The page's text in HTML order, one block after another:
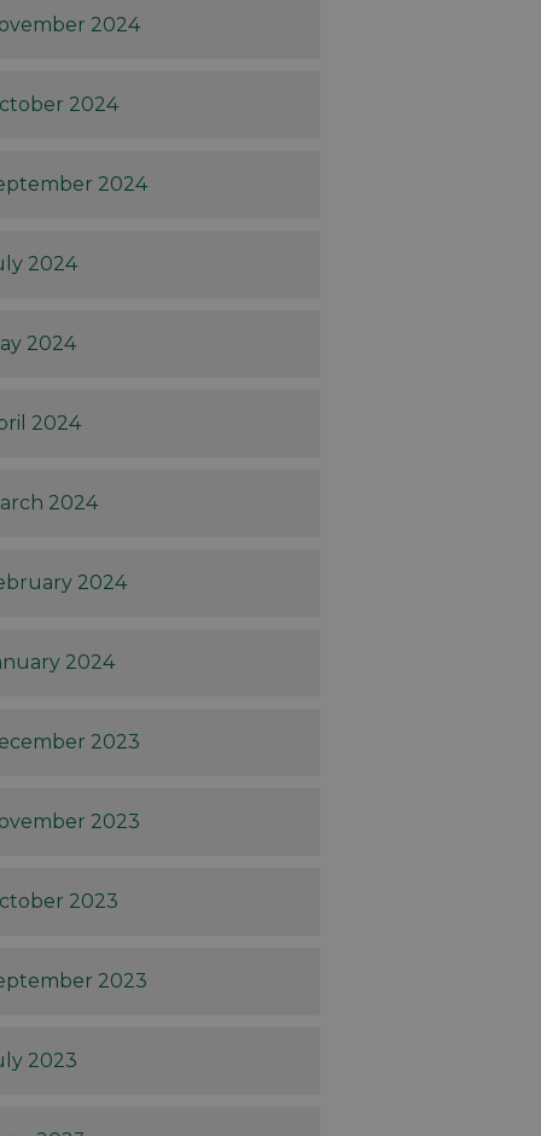
2024
2024
2024
2024
2024
2024
2024
2024
2024
2023
2023
2023
2023
2023